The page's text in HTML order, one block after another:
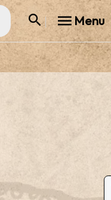
Menu